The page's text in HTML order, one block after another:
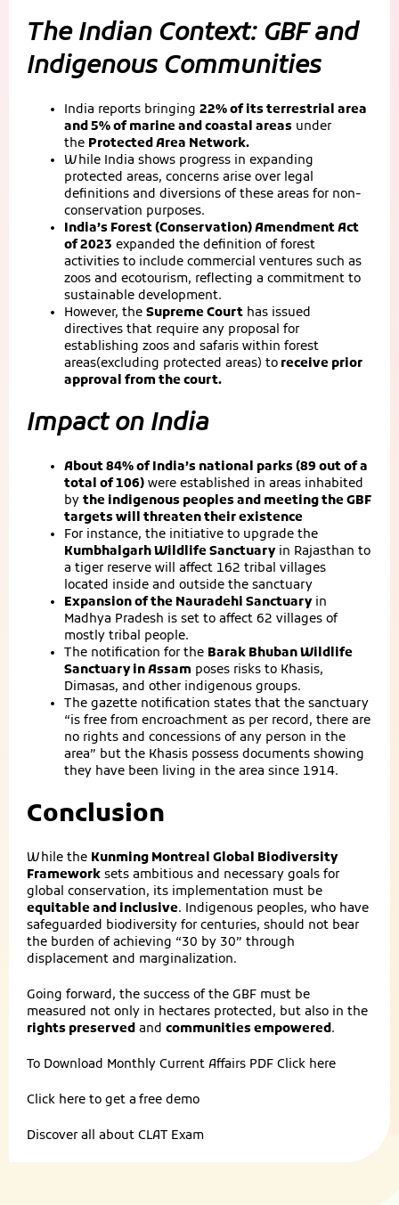
The Indian Context: GBF and
Indigenous Communities
India reports bringing 22% of its terrestrial area
and 5% of marine and coastal areas under
the Protected Area Network.
While India shows progress in expanding
protected areas, concerns arise over legal
definitions and diversions of these areas for non-
conservation purposes.
India’s Forest (Conservation) Amendment Act
of 2023 expanded the definition of forest
activities to include commercial ventures such as
zoos and ecotourism, reflecting a commitment to
sustainable development.
However, the Supreme Court has issued
directives that require any proposal for
establishing zoos and safaris within forest
areas(excluding protected areas) to receive prior
approval from the court.
Impact on India
About 84% of India’s national parks (89 out of a
total of 106) were established in areas inhabited
by the indigenous peoples and meeting the GBF
targets will threaten their existence
For instance, the initiative to upgrade the
Kumbhalgarh Wildlife Sanctuaryin Rajasthan to
a tiger reserve will affect 162 tribal villages
located inside and outside the sanctuary
Expansion of the Nauradehi Sanctuaryin
Madhya Pradesh is set to affect 62 villages of
mostly tribal people.
The notification for the Barak Bhuban Wildlife
Sanctuary in Assam poses risks to Khasis,
Dimasas, and other indigenous groups.
The gazette notification states that the sanctuary
“is free from encroachment as per record, there are
no rights and concessions of any person in the
area” but the Khasis possess documents showing
they have been living in the area since 1914.
Conclusion
While the Kunming Montreal Global Biodiversity
Framework sets ambitious and necessary goals for
global conservation, its implementation must be
equitable and inclusive. Indigenous peoples, who have
safeguarded biodiversity for centuries, should not bear
the burden of achieving “30 by 30” through
displacement and marginalization.
Going forward, the success of the GBF must be
measured not only in hectares protected, but also in the
rights preserved and communities empowered.
To Download Monthly Current Affairs PDF Click here
Click here to get a free demo
Discover all about CLAT Exam